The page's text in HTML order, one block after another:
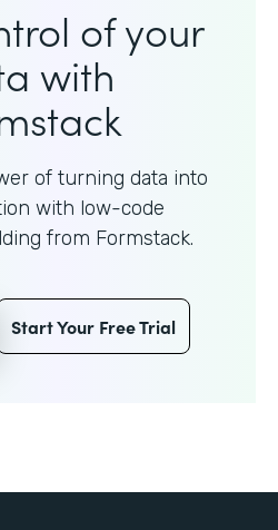
of your
with
of turning data into
with low-code
from Formstack.
Start Your Free Trial